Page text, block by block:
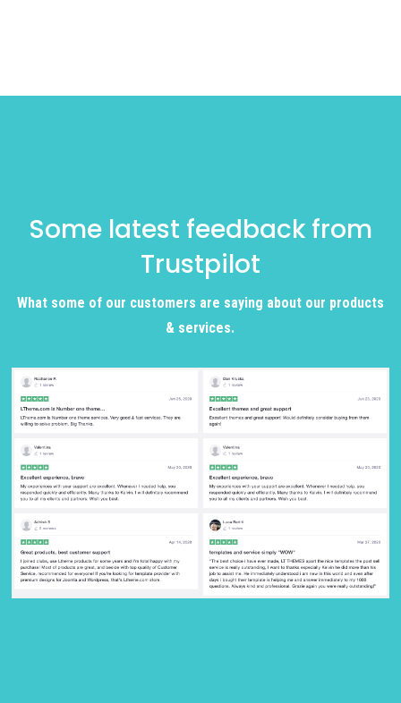
Some latest feedback from
Trustpilot
What some of our customers are saying about our products
& services.